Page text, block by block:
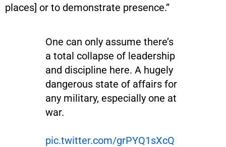
places] or to demonstrate presence.”
One can only assume there’s
a total collapse of leadership
and discipline here. A hugely
dangerous state of affairs for
any military, especially one at
war.
pic.twitter.com/grPYQ1sXcQ